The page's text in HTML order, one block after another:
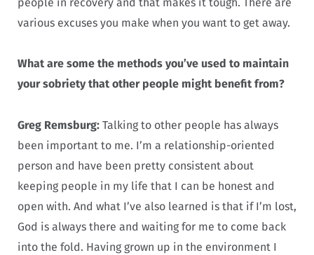
various excuses you make when you want to get away.
What are some the methods you’ve used to maintain
your sobriety that other people might benefit from?
Greg Remsburg: Talking to other people has always
been important to me. I’m a relationship-oriented
person and have been pretty consistent about
keeping people in my life that I can be honest and
open with. And what I’ve also learned is that if I’m lost,
God is always there and waiting for me to come back
into the fold. Having grown up in the environment I